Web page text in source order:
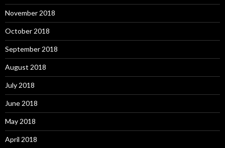
November 2018
October 2018
September 2018
August 2018
July 2018
June 2018
May 2018
April 2018